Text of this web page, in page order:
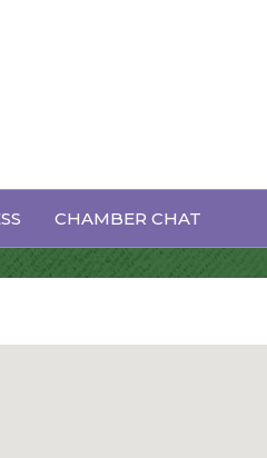
CHAMBER CHAT